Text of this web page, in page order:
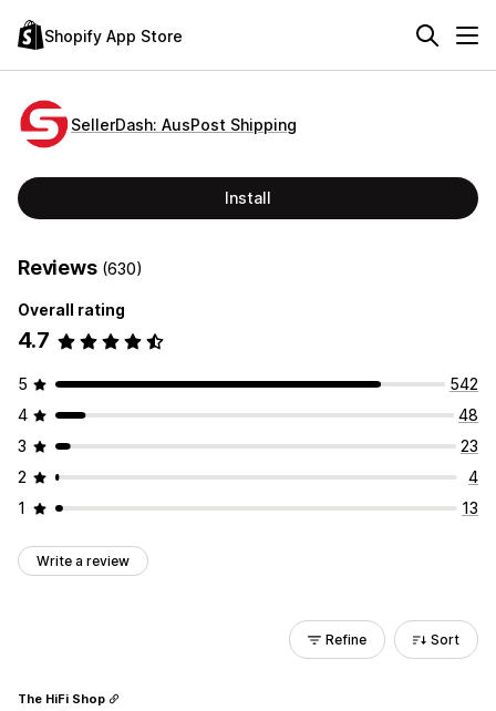
Shopify App Store
SellerDash: AusPost Shipping
Install
Reviews (630)
Overall rating
4.7
5
542
4
48
3
23
2
4
1
13
Write a review
Refine Sort
The HiFi Shop